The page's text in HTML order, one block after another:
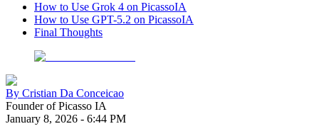
How to Use Grok 4 on PicassoIA
How to Use GPT-5.2 on PicassoIA
Final Thoughts
By Cristian Da Conceicao
Founder of Picasso IA
January 8, 2026 - 6:44 PM